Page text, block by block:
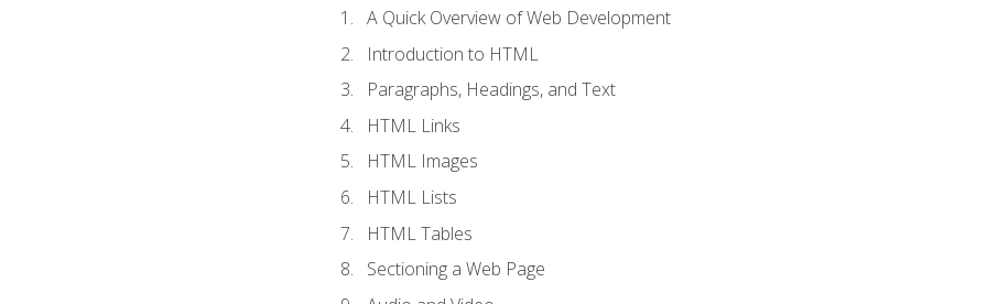
A Quick Overview of Web Development
Introduction to HTML
Paragraphs, Headings, and Text
HTML Links
HTML Images
HTML Lists
HTML Tables
Sectioning a Web Page